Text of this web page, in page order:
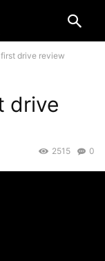
drive review
drive
0
2515